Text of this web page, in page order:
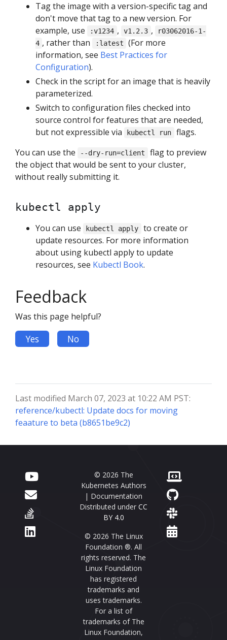
Tag the image with a version-specific tag and
don't move that tag to a new version. For
example, use
:v1234 , v1.2.3 ,
r03062016-1-
4 , rather than :latest
(For more
information, see Best Practices for
Configuration).
Check in the script for an image that is heavily
parameterized.
Switch to configuration files checked into
source control for features that are needed,
but not expressible via
kubectl run
flags.
You can use the
--dry-run=client
flag to preview
the object that would be sent to your cluster,
without really submitting it.
kubectl apply
You can use kubectl apply
to create or
update resources. For more information
about using kubectl apply to update
resources, see Kubectl Book.
Feedback
Was this page helpful?
Yes No
Last modified March 07, 2023 at 10:22 AM PST:
reference/kubectl: Update docs for moving
feaature to beta (b8651be9c2)
© 2026 The
Kubernetes Authors
| Documentation
Distributed under CC
BY 4.0
© 2026 The Linux
Foundation ®. All
rights reserved. The
Linux Foundation
has registered
trademarks and
uses trademarks.
For a list of
trademarks of The
Linux Foundation,